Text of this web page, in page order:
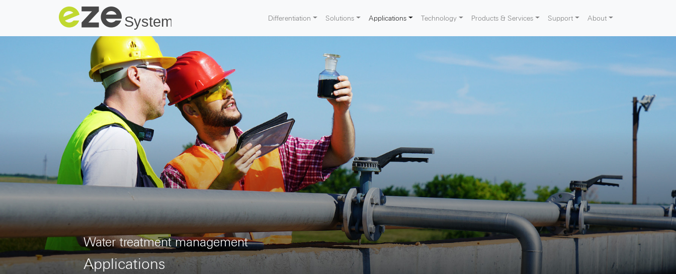
Differentiation Solutions Applications Technology Products & Services Support About
Water treatment management
Applications